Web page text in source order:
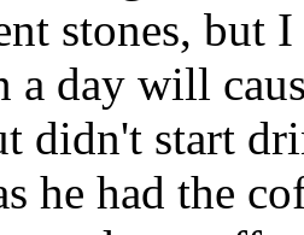
stones, but
a day will
didn't start
he had the